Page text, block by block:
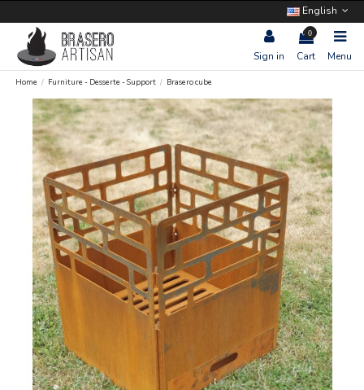
English
Sign in
0
Cart Menu
Home Furniture - Desserte - Support Brasero cube